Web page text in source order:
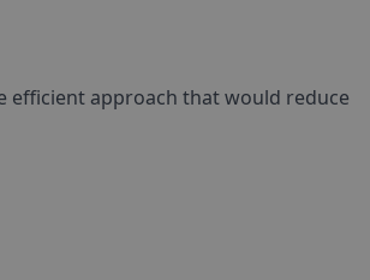
efficient approach that would reduce